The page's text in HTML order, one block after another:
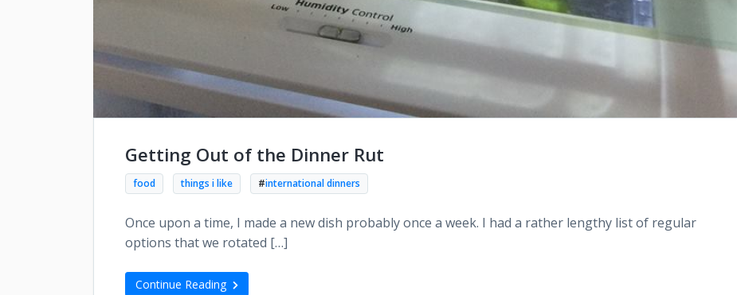
Getting Out of the Dinner Rut
food things i like #international dinners
Once upon a time, I made a new dish probably once a week. I had a rather lengthy list of regular
options that we rotated […]
Continue Reading